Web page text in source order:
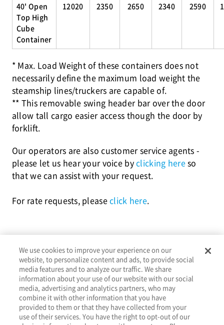
40' Open
Top High
Cube
Container
12020 2350 2650 2340 2590
* Max. Load Weight of these containers does not
necessarily define the maximum load weight the
steamship lines/truckers are capable of.
** This removable swing header bar over the door
allow tall cargo easier access though the door by
forklift.
Our operators are also customer service agents -
please let us hear your voice byclicking hereso
that we can assist with your request.
For rate requests, pleaseclick here.
About Services Tools ResourcesContact
We use cookies to improve your experience on our
website, to personalize content and ads, to provide social
media features and to analyze our traffic. We share
information about your use of our website with our social
media, advertising and analytics partners, who may
combine it with other information that you have
provided to them or that they have collected from your
use of their services. You have the right to opt-out of our